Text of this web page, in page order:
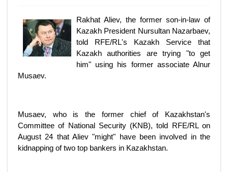
Rakhat Aliev, the former son-in-law of
Kazakh President Nursultan Nazarbaev,
told RFE/RL's Kazakh Service that
Kazakh authorities are trying "to get
him" using his former associate Alnur
Musaev.
Musaev, who is the former chief of Kazakhstan's
Committee of National Security (KNB), told RFE/RL on
August 24 that Aliev "might" have been involved in the
kidnapping of two top bankers in Kazakhstan.